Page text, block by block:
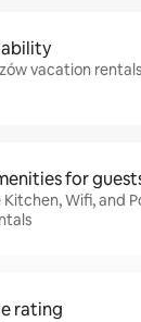
vacation
for
Wifi, and
rating